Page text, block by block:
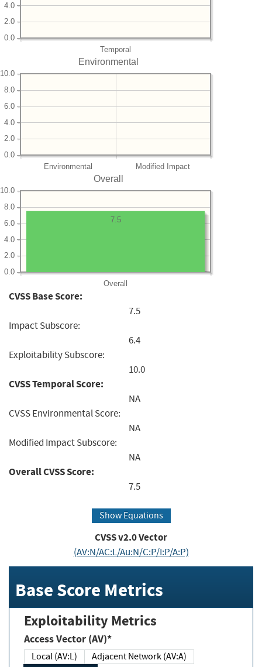
Temporal
0.0
2.0
4.0
Environmental
Environmental Modified Impact
0.0
2.0
4.0
6.0
8.0
10.0
Overall
Overall
0.0
2.0
4.0
6.0
8.0
10.0
7.5
CVSS Base Score:
7.5
Impact Subscore:
6.4
Exploitability Subscore:
10.0
CVSS Temporal Score:
NA
CVSS Environmental Score:
NA
Modified Impact Subscore:
NA
Overall CVSS Score:
7.5
Show Equations
CVSS v2.0 Vector
(AV:N/AC:L/Au:N/C:P/I:P/A:P)
Base Score Metrics
Exploitability Metrics
Access Vector (AV)*
Local (AV:L)
Adjacent Network (AV:A)